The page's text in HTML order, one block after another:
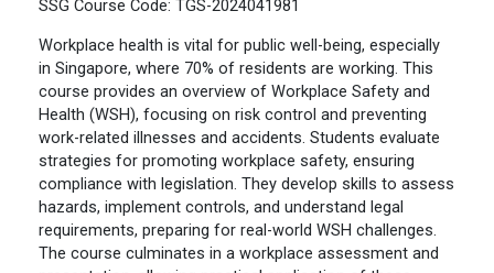
SSG Course Code: TGS-2024041981
Workplace health is vital for public well-being, especially
in Singapore, where 70% of residents are working. This
course provides an overview of Workplace Safety and
Health (WSH), focusing on risk control and preventing
work-related illnesses and accidents. Students evaluate
strategies for promoting workplace safety, ensuring
compliance with legislation. They develop skills to assess
hazards, implement controls, and understand legal
requirements, preparing for real-world WSH challenges.
The course culminates in a workplace assessment and